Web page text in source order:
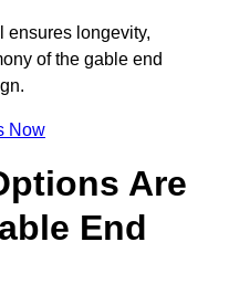
ensures longevity,
of the gable end
Now
Are
End